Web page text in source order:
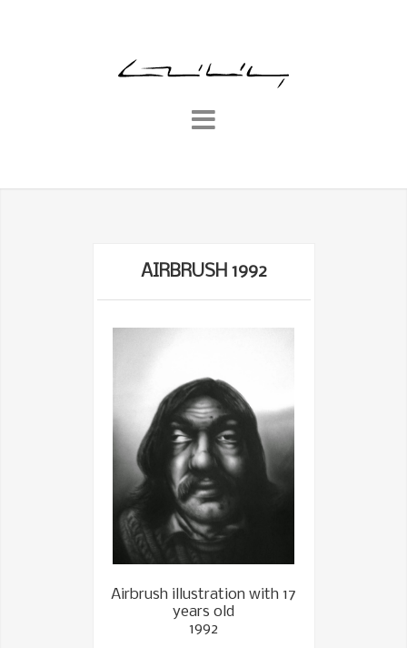
AIRBRUSH 1992
Airbrush illustration with 17
years old
1992